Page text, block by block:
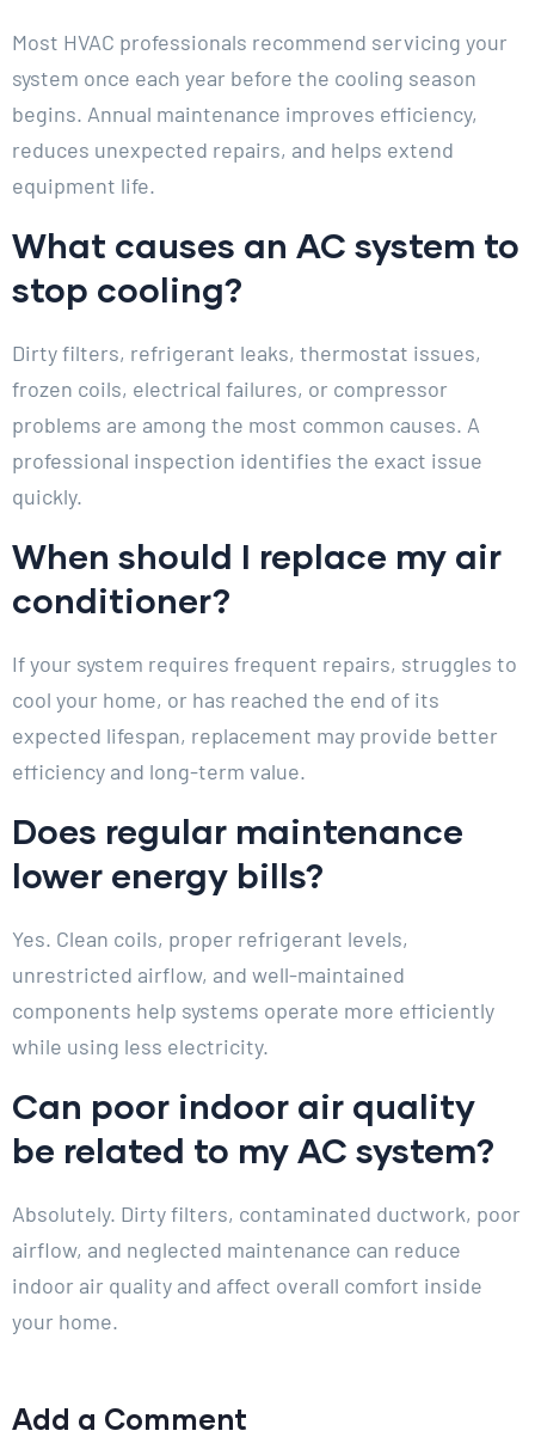
Most HVAC professionals recommend servicing your
system once each year before the cooling season
begins. Annual maintenance improves efficiency,
reduces unexpected repairs, and helps extend
equipment life.
What causes an AC system to
stop cooling?
Dirty filters, refrigerant leaks, thermostat issues,
frozen coils, electrical failures, or compressor
problems are among the most common causes. A
professional inspection identifies the exact issue
quickly.
When should I replace my air
conditioner?
If your system requires frequent repairs, struggles to
cool your home, or has reached the end of its
expected lifespan, replacement may provide better
efficiency and long-term value.
Does regular maintenance
lower energy bills?
Yes. Clean coils, proper refrigerant levels,
unrestricted airflow, and well-maintained
components help systems operate more efficiently
while using less electricity.
Can poor indoor air quality
be related to my AC system?
Absolutely. Dirty filters, contaminated ductwork, poor
airflow, and neglected maintenance can reduce
indoor air quality and affect overall comfort inside
your home.
Add a Comment